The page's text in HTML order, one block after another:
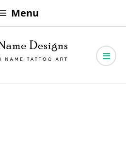
Menu
Designs